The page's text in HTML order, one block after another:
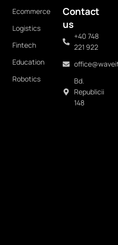
Ecommerce
Logistics
Fintech
Education
Robotics
Contact
us
+40 748
221 922
Bd.
Republicii
148